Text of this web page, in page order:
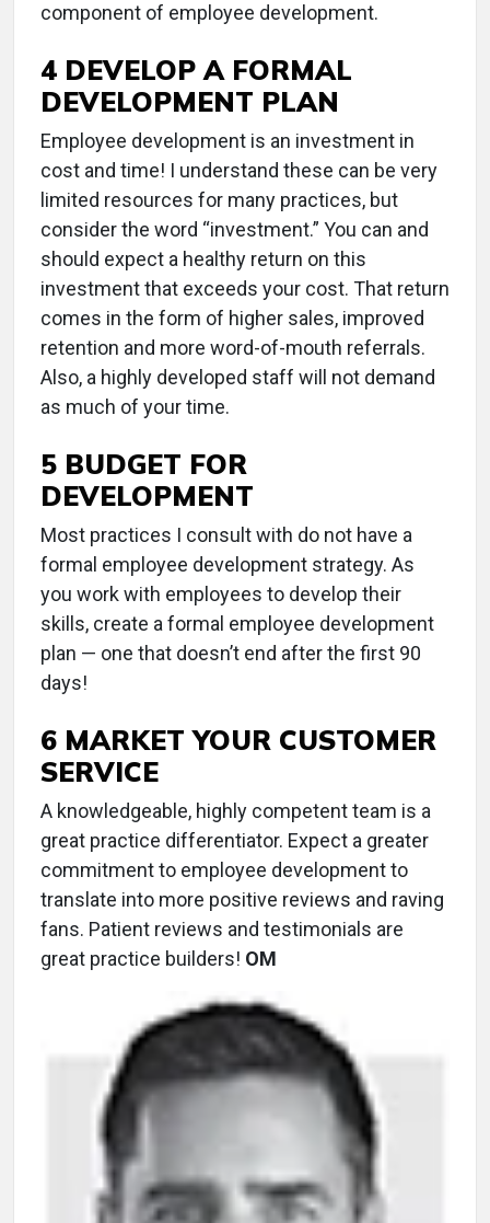
component of employee development.
4 DEVELOP A FORMAL
DEVELOPMENT PLAN
Employee development is an investment in
cost and time! I understand these can be very
limited resources for many practices, but
consider the word “investment.” You can and
should expect a healthy return on this
investment that exceeds your cost. That return
comes in the form of higher sales, improved
retention and more word-of-mouth referrals.
Also, a highly developed staff will not demand
as much of your time.
5 BUDGET FOR
DEVELOPMENT
Most practices I consult with do not have a
formal employee development strategy. As
you work with employees to develop their
skills, create a formal employee development
plan — one that doesn’t end after the first 90
days!
6 MARKET YOUR CUSTOMER
SERVICE
A knowledgeable, highly competent team is a
great practice differentiator. Expect a greater
commitment to employee development to
translate into more positive reviews and raving
fans. Patient reviews and testimonials are
great practice builders! OM